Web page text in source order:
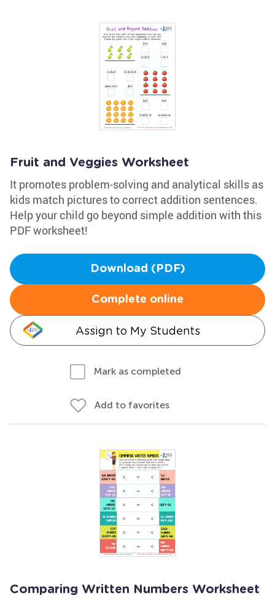
Fruit and Veggies Worksheet
It promotes problem-solving and analytical skills as
kids match pictures to correct addition sentences.
Help your child go beyond simple addition with this
PDF worksheet!
Download (PDF)
Complete online
Assign to My Students
Mark as completed
Add to favorites
Comparing Written Numbers Worksheet